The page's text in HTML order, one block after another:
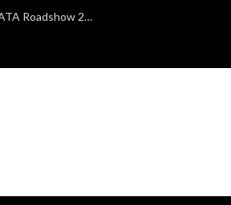
TAP Air Portugal confirmed as official partner of VBRATA Roadshow 2025